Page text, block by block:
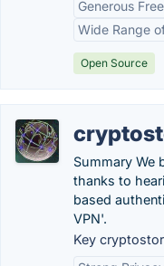
Generous
Wide Range
Open Source
Summary We
thanks to
based
VPN'.
Key